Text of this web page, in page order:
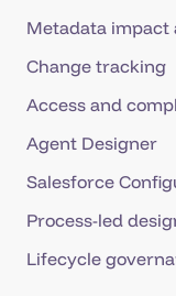
Metadata impact
Change tracking
Access and
Agent Designer
Salesforce
Process-led
Lifecycle